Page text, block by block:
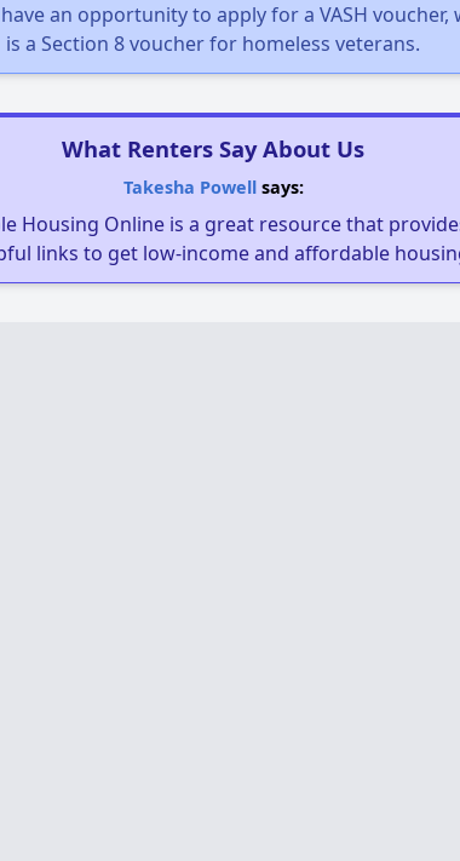
an opportunity to apply for a VASH voucher,
is a Section 8 voucher for homeless veterans.
What Renters Say About Us
Takesha Powellsays:
Housing Online is a great resource that
links to get low-income and affordable